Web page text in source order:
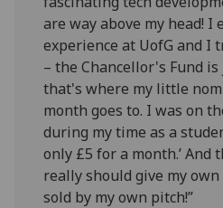
are way above my head! I
experience at UofG and I
– the Chancellor's Fund
that's where my little
month goes to. I was on
during my time as a
only £5 for a month.’ And
really should give my
sold by my own pitch!”